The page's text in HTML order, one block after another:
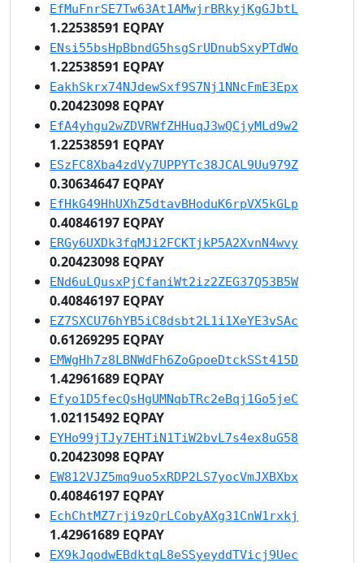
EfMuFnrSE7Tw63At1AMwjrBRkyjKgGJbtL
1.22538591 EQPAY
ENsi55bsHpBbndG5hsgSrUDnubSxyPTdWo
1.22538591 EQPAY
EakhSkrx74NJdewSxf9S7Nj1NNcFmE3Epx
0.20423098 EQPAY
EfA4yhgu2wZDVRWfZHHuqJ3wQCjyMLd9w2
1.22538591 EQPAY
ESzFC8Xba4zdVy7UPPYTc38JCAL9Uu979Z
0.30634647 EQPAY
EfHkG49HhUXhZ5dtavBHoduK6rpVX5kGLp
0.40846197 EQPAY
ERGy6UXDk3fqMJi2FCKTjkP5A2XvnN4wvy
0.20423098 EQPAY
ENd6uLQusxPjCfaniWt2iz2ZEG37Q53B5W
0.40846197 EQPAY
EZ7SXCU76hYB5iC8dsbt2L1i1XeYE3vSAc
0.61269295 EQPAY
EMWgHh7z8LBNWdFh6ZoGpoeDtckSSt415D
1.42961689 EQPAY
Efyo1D5fecQsHgUMNqbTRc2eBqj1Go5jeC
1.02115492 EQPAY
EYHo99jTJy7EHTiN1TiW2bvL7s4ex8uG58
0.20423098 EQPAY
EW812VJZ5mq9uo5xRDP2LS7yocVmJXBXbx
0.40846197 EQPAY
EchChtMZ7rji9zQrLCobyAXg31CnW1rxkj
1.42961689 EQPAY
EX9kJqodwEBdktqL8eSSyeyddTVicj9Uec